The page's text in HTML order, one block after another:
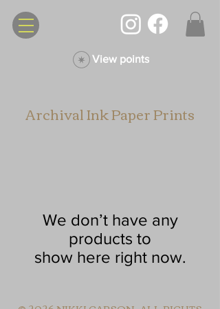
View points
Archival Ink Paper Prints
We don’t have any
products to
show here right now.